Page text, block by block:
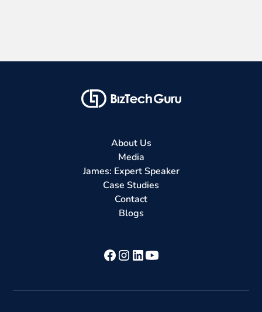
About Us
Media
James: Expert Speaker
Case Studies
Contact
Blogs